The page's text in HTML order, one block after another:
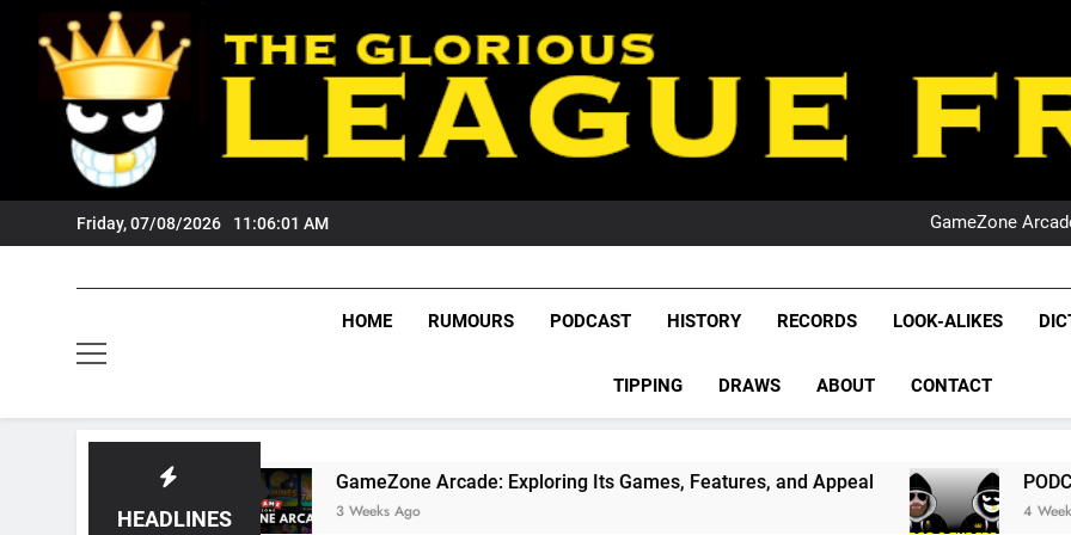
content
Friday, 07/08/2026 11:06:02 AM
GameZone
GameZone
League
NRL,
Rugby
The Glorious League
HOME RUMOURS PODCAST HISTORY RECORDS LOOK-ALIKES
TIPPING DRAWS ABOUT CONTACT
HEADLINES
GameZone Arcade: Exploring Its Games, Features, and Appeal
3 Weeks Ago
PODCAST: NSW
4 Weeks Ago